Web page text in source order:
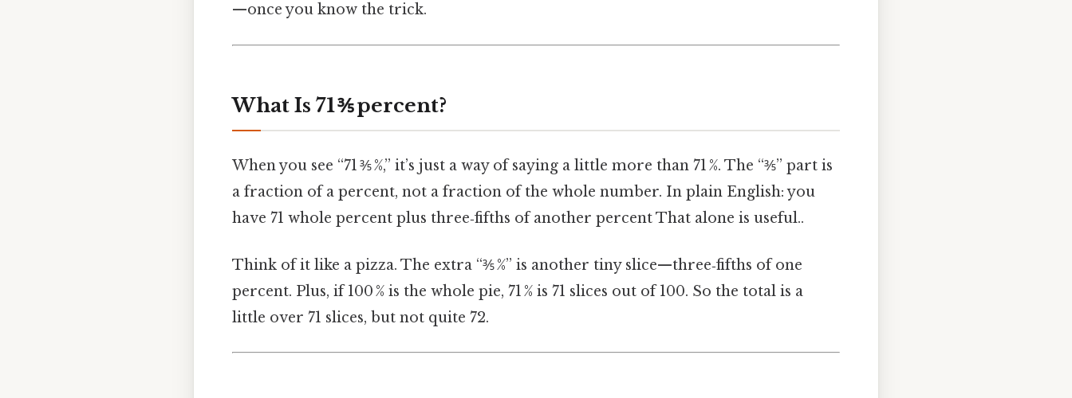
—once you know the trick.
What Is 71 ⅗ percent?
When you see “71 ⅗ %,” it’s just a way of saying a little more than 71 %. The “⅗” part is
a fraction of a percent, not a fraction of the whole number. In plain English: you
have 71 whole percent plus three‑fifths of another percent That alone is useful..
Think of it like a pizza. The extra “⅗ %” is another tiny slice—three‑fifths of one
percent. Plus, if 100 % is the whole pie, 71 % is 71 slices out of 100. So the total is a
little over 71 slices, but not quite 72.